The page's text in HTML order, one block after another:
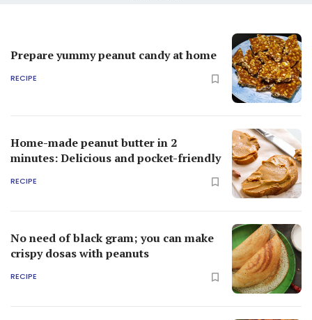
Prepare yummy peanut candy at home
RECIPE
Home-made peanut butter in 2
minutes: Delicious and pocket-friendly
RECIPE
No need of black gram; you can make
crispy dosas with peanuts
RECIPE